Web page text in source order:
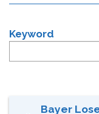
Keyword
Bayer